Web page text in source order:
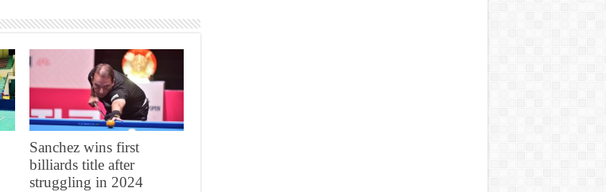
Sanchez wins first
billiards title after
struggling in 2024